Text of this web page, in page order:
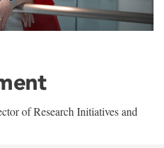
of Research Initiatives and